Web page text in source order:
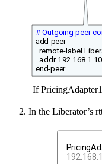
# Outgoing peer
add-peer
remote-label
addr
end-peer
If
In the Liberator’s